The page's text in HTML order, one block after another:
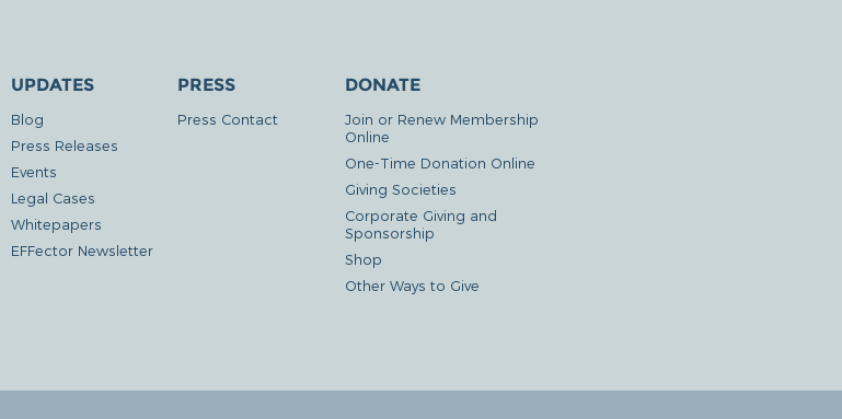
UPDATES
Blog
Press Releases
Events
Legal Cases
Whitepapers
EFFector Newsletter
PRESS
Press Contact
DONATE
Join or Renew Membership
Online
One-Time Donation Online
Giving Societies
Corporate Giving and
Sponsorship
Shop
Other Ways to Give